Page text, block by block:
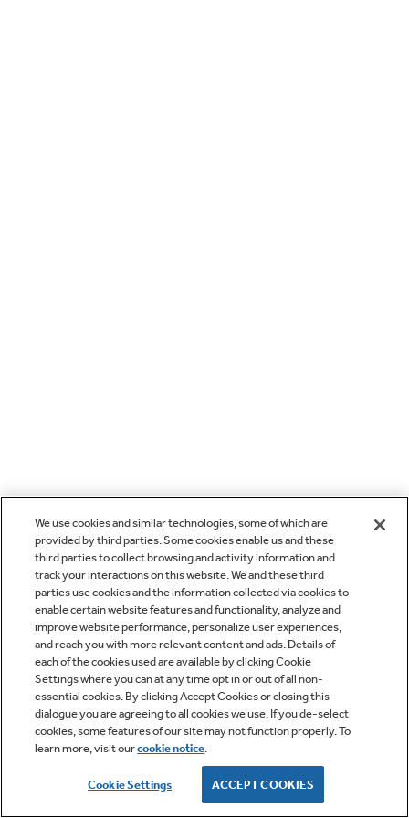
We use cookies and similar technologies, some of which are
provided by third parties. Some cookies enable us and these
third parties to collect browsing and activity information and
track your interactions on this website. We and these third
parties use cookies and the information collected via cookies to
enable certain website features and functionality, analyze and
improve website performance, personalize user experiences,
and reach you with more relevant content and ads. Details of
each of the cookies used are available by clicking Cookie
Settings where you can at any time opt in or out of all non-
essential cookies. By clicking Accept Cookies or closing this
dialogue you are agreeing to all cookies we use. If you de-select
cookies, some features of our site may not function properly. To
learn more, visit ourcookie notice.
Cookie Settings ACCEPT COOKIES